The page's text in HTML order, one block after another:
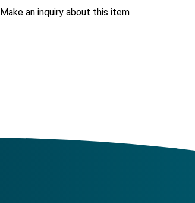
Make an inquiry about this item